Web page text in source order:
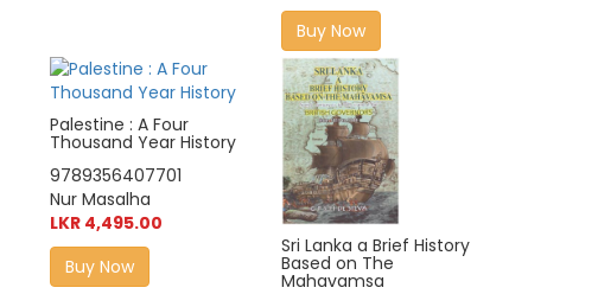
Buy Now
Palestine : A Four
Thousand Year History
9789356407701
Nur Masalha
LKR 4,495.00
Buy Now
Sri Lanka a Brief History
Based on The
Mahavamsa